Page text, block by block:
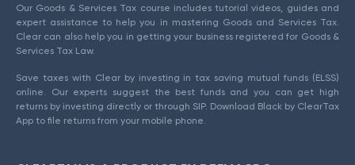
Our Goods & Services Tax course includes tutorial videos, guides and
expert assistance to help you in mastering Goods and Services Tax.
Clear can also help you in getting your business registered for Goods &
Services Tax Law.
Save taxes with Clear by investing in tax saving mutual funds (ELSS)
online. Our experts suggest the best funds and you can get high
returns by investing directly or through SIP. Download Black by ClearTax
App to file returns from your mobile phone.